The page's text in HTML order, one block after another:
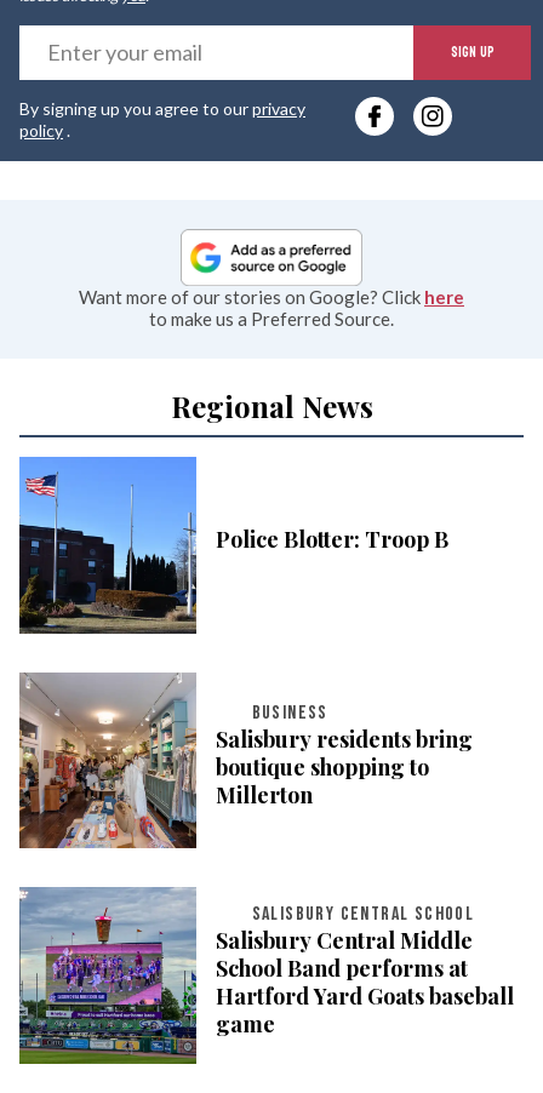
SIGN UP
By signing up you agree to ourprivacy
policy.
Want more of our stories on Google? Click here
to make us a Preferred Source.
Regional News
Police Blotter: Troop B
BUSINESS
Salisbury residents bring
boutique shopping to
Millerton
SALISBURY CENTRAL SCHOOL
Salisbury Central Middle
School Band performs at
Hartford Yard Goats baseball
game